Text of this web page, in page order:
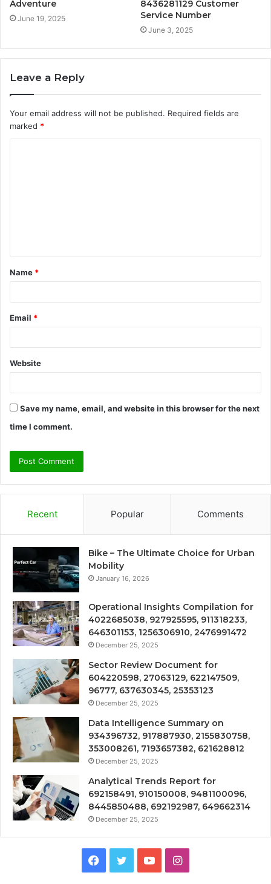
Adventure
June 19, 2025
8436281129 Customer
Service Number
June 3, 2025
Leave a Reply
Your email address will not be published. Required fields are
marked *
t
*
Name *
Email *
Website
Save my name, email, and website in this browser for the next
time I comment.
Recent Popular Comments
Bike – The Ultimate Choice for Urban
Mobility
January 16, 2026
Operational Insights Compilation for
4022685038, 927925595, 911318233,
646301153, 1256306910, 2476991472
December 25, 2025
Sector Review Document for
604220598, 27063129, 622147509,
96777, 637630345, 25353123
December 25, 2025
Data Intelligence Summary on
934396732, 917887930, 2155830758,
353008261, 7193657382, 621628812
December 25, 2025
Analytical Trends Report for
692158491, 910150008, 9481100096,
8445850488, 692192987, 649662314
December 25, 2025
Facebook
TwitterYouTubeInstagram